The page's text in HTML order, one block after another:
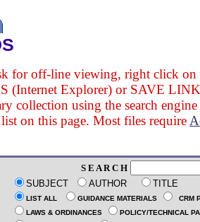
for off-line viewing, right click on
(Internet Explorer) or SAVE
collection using the search
on this page. Most files require
S E A R C H
SUBJECT AUTHOR
TITLE
LIST ALL GUIDANCE MATERIALS
CRM
LAWS & ORDINANCES
POLICY/TECHNICAL